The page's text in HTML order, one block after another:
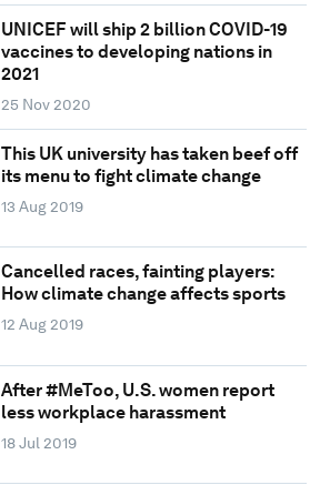
UNICEF will ship 2 billion COVID-19
vaccines to developing nations in
2021
25 Nov 2020
This UK university has taken beef off
its menu to fight climate change
13 Aug 2019
Cancelled races, fainting players:
How climate change affects sports
12 Aug 2019
After #MeToo, U.S. women report
less workplace harassment
18 Jul 2019